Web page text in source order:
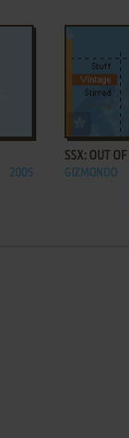
2005
ADD TO
SSX: OUT
GIZMONDO